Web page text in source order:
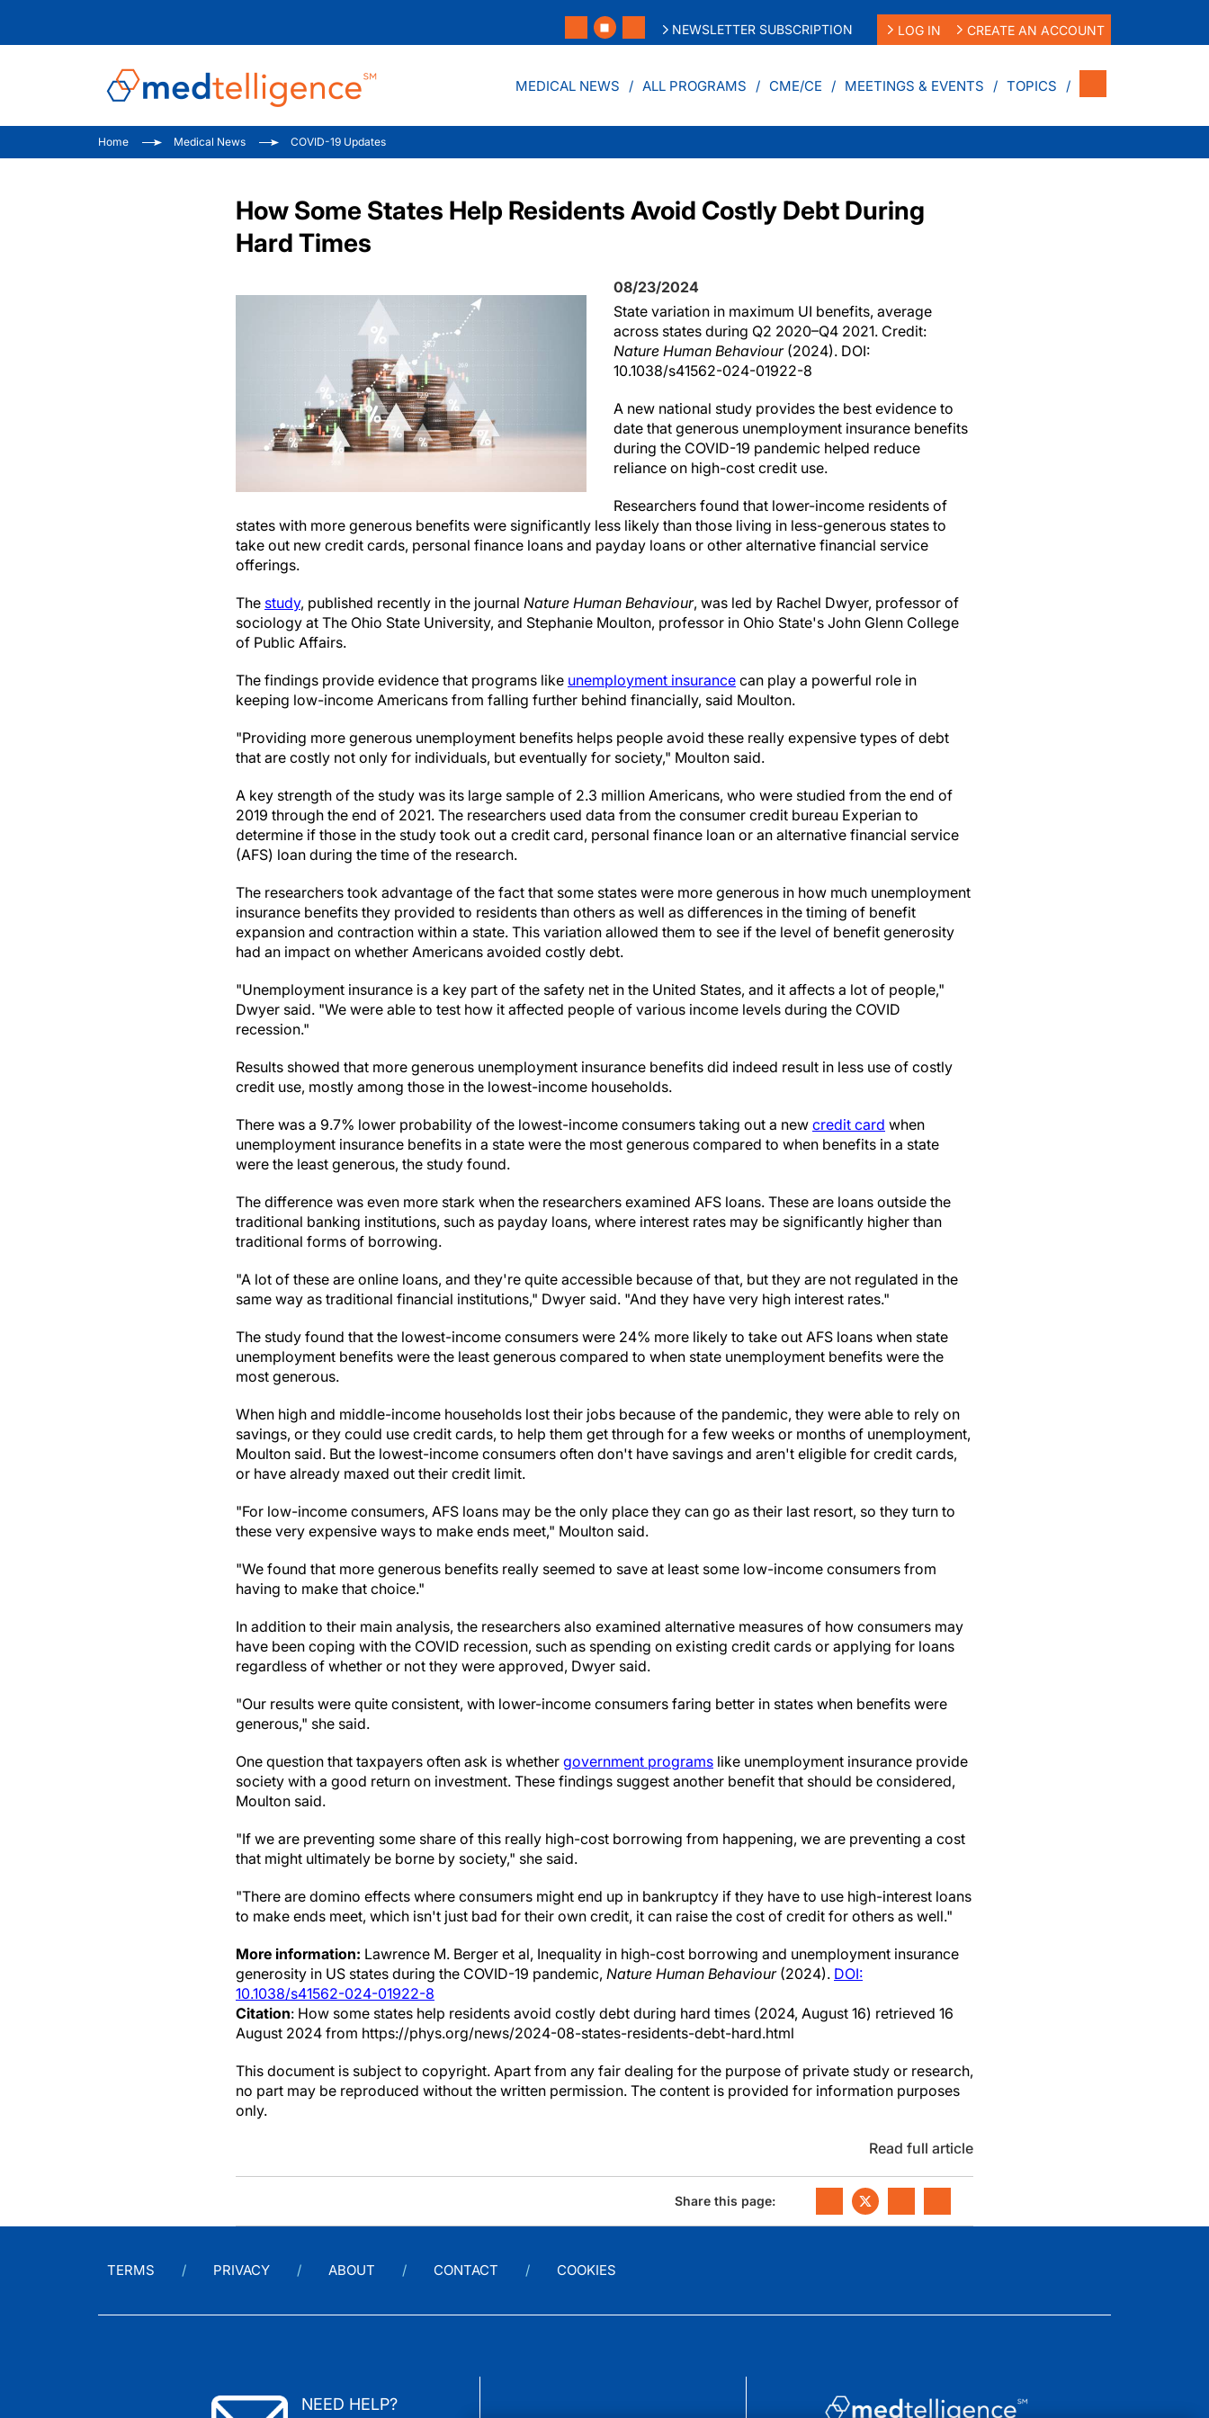
NEWSLETTER SUBSCRIPTION LOG IN CREATE AN ACCOUNT
MEDICAL NEWS ALL PROGRAMS CME/CE MEETINGS & EVENTS TOPICS
Home Medical News COVID-19 Updates
How Some States Help Residents Avoid Costly Debt During
Hard Times
08/23/2024
State variation in maximum UI benefits, average
across states during Q2 2020–Q4 2021. Credit:
Nature Human Behaviour(2024). DOI:
10.1038/s41562-024-01922-8
A new national study provides the best evidence to
date that generous unemployment insurance benefits
during the COVID-19 pandemic helped reduce
reliance on high-cost credit use.
Researchers found that lower-income residents of
states with more generous benefits were significantly less likely than those living in less-generous states to
take out new credit cards, personal finance loans and payday loans or other alternative financial service
offerings.
The study, published recently in the journal Nature Human Behaviour, was led by Rachel Dwyer, professor of
sociology at The Ohio State University, and Stephanie Moulton, professor in Ohio State's John Glenn College
of Public Affairs.
The findings provide evidence that programs like unemployment insurance can play a powerful role in
keeping low-income Americans from falling further behind financially, said Moulton.
"Providing more generous unemployment benefits helps people avoid these really expensive types of debt
that are costly not only for individuals, but eventually for society," Moulton said.
A key strength of the study was its large sample of 2.3 million Americans, who were studied from the end of
2019 through the end of 2021. The researchers used data from the consumer credit bureau Experian to
determine if those in the study took out a credit card, personal finance loan or an alternative financial service
(AFS) loan during the time of the research.
The researchers took advantage of the fact that some states were more generous in how much unemployment
insurance benefits they provided to residents than others as well as differences in the timing of benefit
expansion and contraction within a state. This variation allowed them to see if the level of benefit generosity
had an impact on whether Americans avoided costly debt.
"Unemployment insurance is a key part of the safety net in the United States, and it affects a lot of people,"
Dwyer said. "We were able to test how it affected people of various income levels during the COVID
recession."
Results showed that more generous unemployment insurance benefits did indeed result in less use of costly
credit use, mostly among those in the lowest-income households.
There was a 9.7% lower probability of the lowest-income consumers taking out a new credit card when
unemployment insurance benefits in a state were the most generous compared to when benefits in a state
were the least generous, the study found.
The difference was even more stark when the researchers examined AFS loans. These are loans outside the
traditional banking institutions, such as payday loans, where interest rates may be significantly higher than
traditional forms of borrowing.
"A lot of these are online loans, and they're quite accessible because of that, but they are not regulated in the
same way as traditional financial institutions," Dwyer said. "And they have very high interest rates."
The study found that the lowest-income consumers were 24% more likely to take out AFS loans when state
unemployment benefits were the least generous compared to when state unemployment benefits were the
most generous.
When high and middle-income households lost their jobs because of the pandemic, they were able to rely on
savings, or they could use credit cards, to help them get through for a few weeks or months of unemployment,
Moulton said. But the lowest-income consumers often don't have savings and aren't eligible for credit cards,
or have already maxed out their credit limit.
"For low-income consumers, AFS loans may be the only place they can go as their last resort, so they turn to
these very expensive ways to make ends meet," Moulton said.
"We found that more generous benefits really seemed to save at least some low-income consumers from
having to make that choice."
In addition to their main analysis, the researchers also examined alternative measures of how consumers may
have been coping with the COVID recession, such as spending on existing credit cards or applying for loans
regardless of whether or not they were approved, Dwyer said.
"Our results were quite consistent, with lower-income consumers faring better in states when benefits were
generous," she said.
One question that taxpayers often ask is whether government programs like unemployment insurance provide
society with a good return on investment. These findings suggest another benefit that should be considered,
Moulton said.
"If we are preventing some share of this really high-cost borrowing from happening, we are preventing a cost
that might ultimately be borne by society," she said.
"There are domino effects where consumers might end up in bankruptcy if they have to use high-interest loans
to make ends meet, which isn't just bad for their own credit, it can raise the cost of credit for others as well."
More information: Lawrence M. Berger et al, Inequality in high-cost borrowing and unemployment insurance
generosity in US states during the COVID-19 pandemic, Nature Human Behaviour(2024). DOI:
10.1038/s41562-024-01922-8
Citation: How some states help residents avoid costly debt during hard times (2024, August 16) retrieved 16
August 2024 from https://phys.org/news/2024-08-states-residents-debt-hard.html
This document is subject to copyright. Apart from any fair dealing for the purpose of private study or research,
no part may be reproduced without the written permission. The content is provided for information purposes
only.
Read full article
Share this page:
TERMS PRIVACY ABOUT CONTACT COOKIES
NEED HELP?